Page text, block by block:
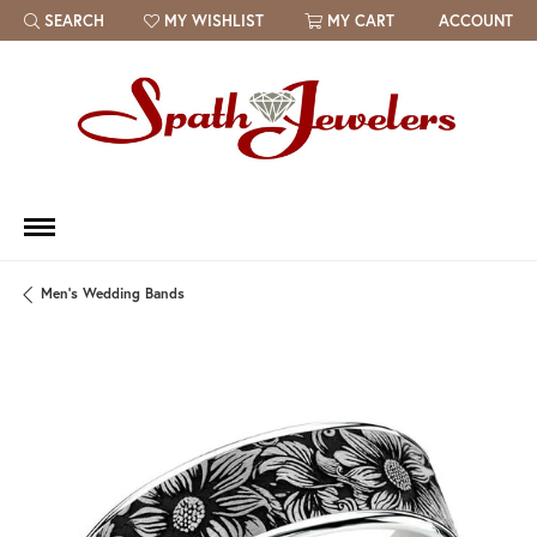
SEARCH
TOGGLE TOOLBAR SEARCH MENU
MY WISHLIST
TOGGLE MY WISH LIST MY CART ACCOUNT
Men's Wedding Bands